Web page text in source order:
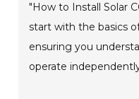
"How to Install Solar
start with the basics
ensuring you
operate